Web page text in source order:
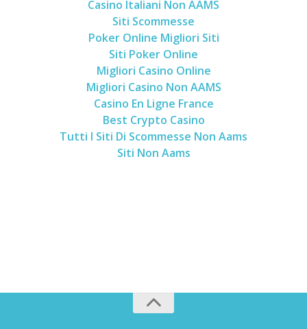
Casino Italiani Non AAMS
Siti Scommesse
Poker Online Migliori Siti
Siti Poker Online
Migliori Casino Online
Migliori Casino Non AAMS
Casino En Ligne France
Best Crypto Casino
Tutti I Siti Di Scommesse Non Aams
Siti Non Aams